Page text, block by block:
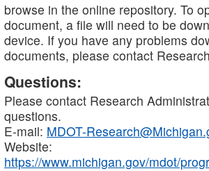
browse in the online repository. To
document, a file will need to be
device. If you have any problems
documents, please contact
Questions:
Please contact Research
questions.
E-mail: MDOT-
Website:
https://www.michigan.gov/mdot/